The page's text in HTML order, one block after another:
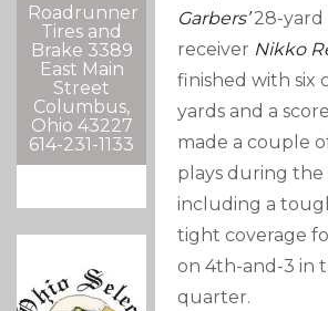
Roadrunner
Tires and
Brake 3389
East Main
Street
Columbus,
Ohio 43227
614-231-1133
Garbers’28-yard
receiver Nikko
finished with six
yards and a
made a couple
plays during the
including a
tight coverage
on 4th-and-3 in
quarter.